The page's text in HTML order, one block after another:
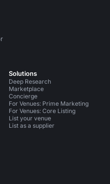
Solutions
Deep Research
Marketplace
Concierge
For Venues: Prime Marketing
For Venues: Core Listing
List your venue
List as a supplier